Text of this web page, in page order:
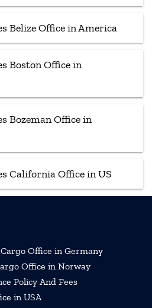
Belize Office in America
Boston Office in
Bozeman Office in
California Office in US
Office in Germany
Office in Norway
Policy And Fees
in USA